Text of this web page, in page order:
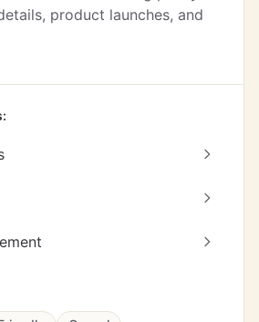
product launches, and